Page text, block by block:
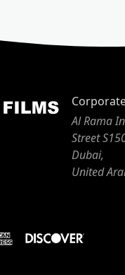
Al Rama
Street
Dubai,
United